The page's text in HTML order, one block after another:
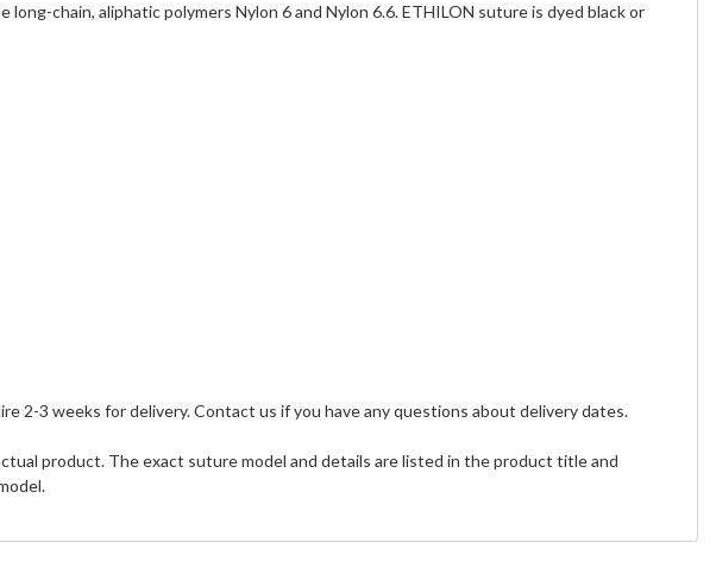
chain, aliphatic polymers Nylon 6 and Nylon 6.6. ETHILON suture is dyed black or
2-3 weeks for delivery. Contact us if you have any questions about delivery dates.
product. The exact suture model and details are listed in the product title and